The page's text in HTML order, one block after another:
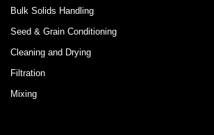
Bulk Solids Handling
Seed & Grain Conditioning
Cleaning and Drying
Filtration
Mixing